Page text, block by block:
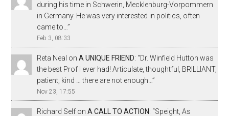
during his time in Schwerin, Mecklenburg-Vorpommern
in Germany. He was very interested in politics, often
came to…”
Feb 3, 08:33
Reta Neal onA UNIQUE FRIEND: “Dr. Winfield Hutton was
the best Prof I ever had! Articulate, thoughtful, BRILLIANT,
patient, kind … there are not enough…”
Nov 23, 17:55
Richard Self onA CALL TO ACTION: “Speight, As